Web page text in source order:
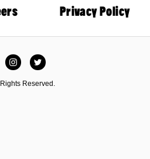
Privacy Policy
InstagramTwitter
Reserved.